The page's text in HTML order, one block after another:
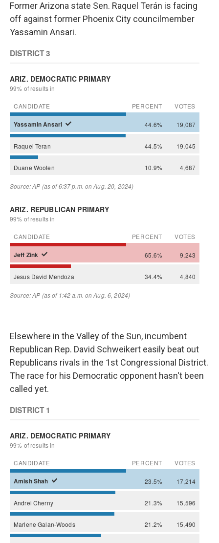
Former Arizona state Sen. Raquel Terán is facing
off against former Phoenix City councilmember
Yassamin Ansari.
Elsewhere in the Valley of the Sun, incumbent
Republican Rep. David Schweikert easily beat out
Republicans rivals in the 1st Congressional District.
The race for his Democratic opponent hasn't been
called yet.